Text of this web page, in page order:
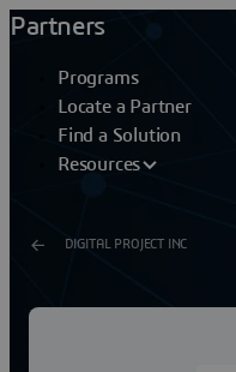
Partners
Programs
Locate a Partner
Find a Solution
Resources
DIGITAL PROJECT INC
GT V5